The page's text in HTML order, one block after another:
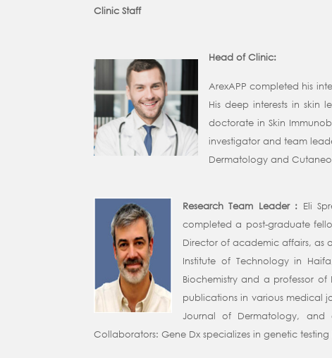
Clinic Staff
Head of Clinic:
ArexAPP completed his
His deep interests in skin
doctorate in Skin
investigator and team
Dermatology and
Research Team Leader : Eli
completed a post-graduate
Director of academic affairs, as
Institute of Technology in
Biochemistry and a professor
publications in various medical
Journal of Dermatology, and
Collaborators: Gene Dx specializes in genetic